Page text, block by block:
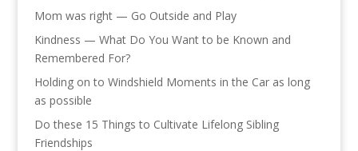
Mom was right — Go Outside and Play
Kindness — What Do You Want to be Known and
Remembered For?
Holding on to Windshield Moments in the Car as long
as possible
Do these 15 Things to Cultivate Lifelong Sibling
Friendships